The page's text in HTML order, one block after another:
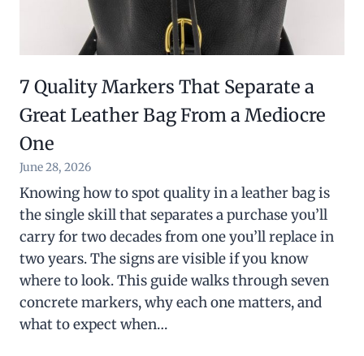
7 Quality Markers That Separate a
Great Leather Bag From a Mediocre
One
June 28, 2026
Knowing how to spot quality in a leather bag is
the single skill that separates a purchase you’ll
carry for two decades from one you’ll replace in
two years. The signs are visible if you know
where to look. This guide walks through seven
concrete markers, why each one matters, and
what to expect when…